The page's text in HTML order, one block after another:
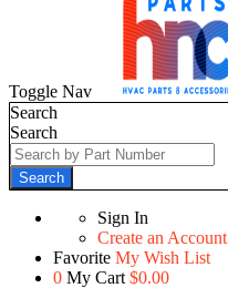
Toggle Nav
Search
Search
Search
Sign In
Create an Account
Favorite My Wish List
0 My Cart $0.00